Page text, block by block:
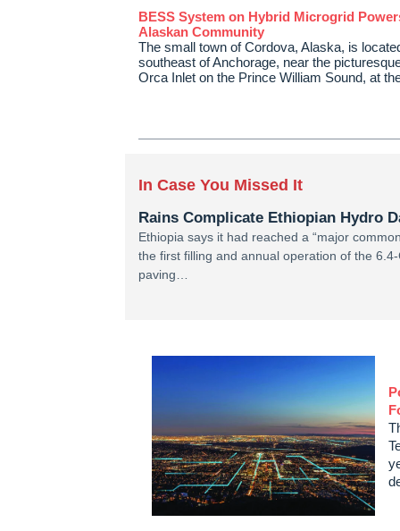
BESS System on Hybrid Microgrid
Alaskan Community
The small town of Cordova, Alaska, is
southeast of Anchorage, near the
Orca Inlet on the Prince William Sound, at
In Case You Missed It
Rains Complicate Ethiopian Hydro
Ethiopia says it had reached a “major
the first filling and annual operation of the
paving…